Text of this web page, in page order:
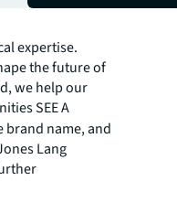
than 106,000
a global
expertise.
the future of
we help our
SEE A
brand name, and
Lang